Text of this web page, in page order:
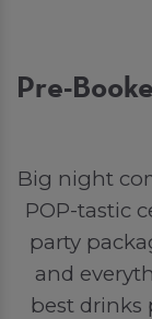
Pre-
Big night
POP-tastic
party
and
best drinks